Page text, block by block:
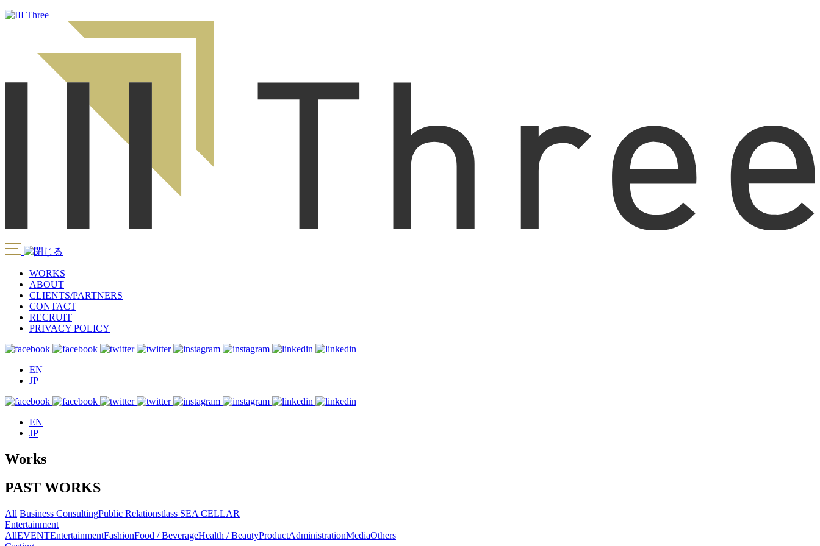
WORKS
ABOUT
CLIENTS/PARTNERS
CONTACT
RECRUIT
PRIVACY POLICY
EN
JP
EN
JP
Works
PAST WORKS
All Business ConsultingPublic Relationstlass SEA CELLAR
Entertainment
AllEVENTEntertainmentFashionFood / BeverageHealth / BeautyProductAdministrationMediaOthers